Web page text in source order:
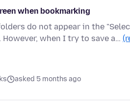
when bookmarking
do not appear in the
when I try to save a…
asked 5 months ago